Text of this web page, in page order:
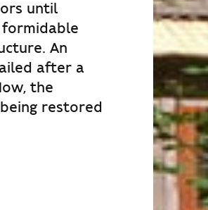
until
An
after a
the
restored